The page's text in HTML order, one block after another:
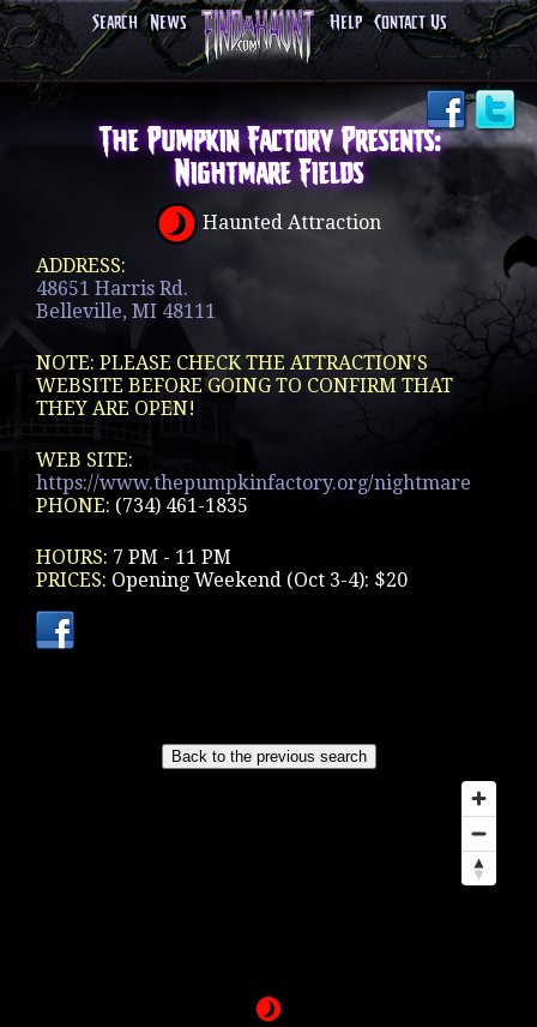
Search News Help Contact Us
The Pumpkin Factory Presents:
Nightmare Fields
Haunted Attraction
ADDRESS:
48651 Harris Rd.
Belleville, MI 48111
NOTE: PLEASE CHECK THE ATTRACTION'S
WEBSITE BEFORE GOING TO CONFIRM THAT
THEY ARE OPEN!
WEB SITE:
https://www.thepumpkinfactory.org/nightmare
PHONE: (734) 461-1835
HOURS: 7 PM - 11 PM
PRICES: Opening Weekend (Oct 3-4): $20